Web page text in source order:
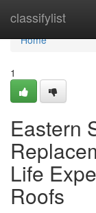
classifylist
Home
Home
1
Eastern
Life
Roofs